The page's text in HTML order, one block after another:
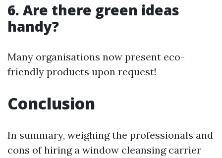
6. Are there green ideas
handy?
Many organisations now present eco-
friendly products upon request!
Conclusion
In summary, weighing the professionals and
cons of hiring a window cleansing carrier